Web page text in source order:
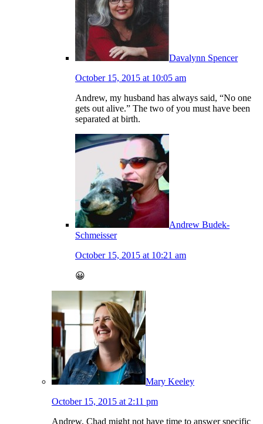
Davalynn Spencer
October 15, 2015 at 10:05 am
Andrew, my husband has always said, “No one
gets out alive.” The two of you must have been
separated at birth.
Andrew Budek-
Schmeisser
October 15, 2015 at 10:21 am
😀
Mary Keeley
October 15, 2015 at 2:11 pm
Andrew, Chad might not have time to answer specific